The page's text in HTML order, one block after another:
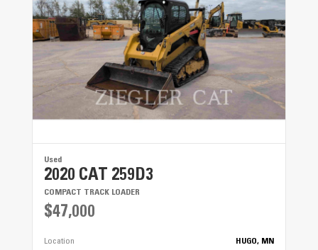
Used
2020 CAT 259D3
COMPACT TRACK LOADER
$47,000
Location
HUGO, MN